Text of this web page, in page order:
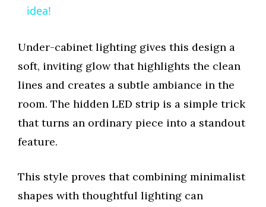
y
V
i
e
idea!
Under-cabinet lighting gives this design a
soft, inviting glow that highlights the clean
lines and creates a subtle ambiance in the
room. The hidden LED strip is a simple trick
that turns an ordinary piece into a standout
feature.
This style proves that combining minimalist
shapes with thoughtful lighting can